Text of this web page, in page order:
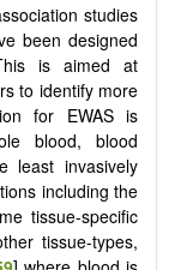
studies
been designed
is aimed at
to identify more
for EWAS is
blood, blood
least invasively
including the
tissue-specific
tissue-types,